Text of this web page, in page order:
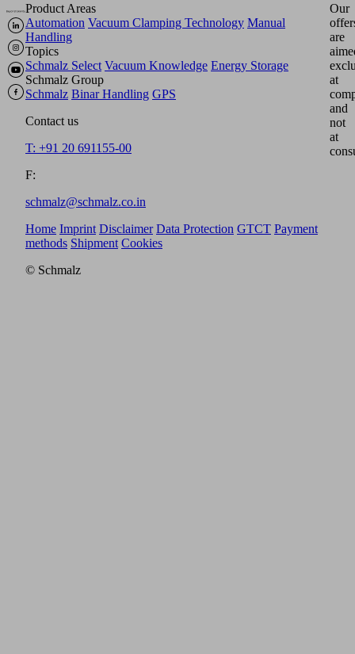
Product Areas
Automation Vacuum Clamping Technology Manual
Handling
Topics
Schmalz Select Vacuum Knowledge Energy Storage
Schmalz Group
Schmalz Binar Handling GPS
Contact us
T: +91 20 691155-00
F:
schmalz@schmalz.co.in
Our
are
at
and
not
at
Home Imprint Disclaimer Data Protection GTCT Payment
methods Shipment Cookies
© Schmalz